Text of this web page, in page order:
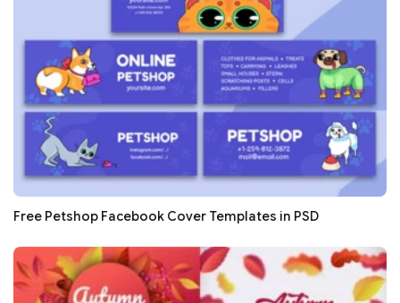
Free Petshop Facebook Cover Templates in PSD